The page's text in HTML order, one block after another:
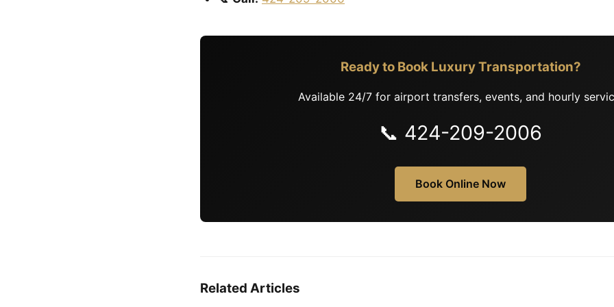
Ready to Book Luxury Transportation?
Available 24/7 for airport transfers, events, and hourly
📞 424-209-2006
Book Online Now
Related Articles